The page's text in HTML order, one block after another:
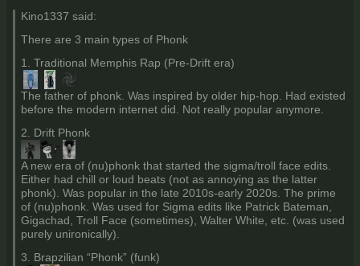
Kino1337 said:
There are 3 main types of Phonk
1. Traditional Memphis Rap (Pre-Drift era)
The father of phonk. Was inspired by older hip-hop. Had existed
before the modern internet did. Not really popular anymore.
2. Drift Phonk
A new era of (nu)phonk that started the sigma/troll face edits.
Either had chill or loud beats (not as annoying as the latter
phonk). Was popular in the late 2010s-early 2020s. The prime
of (nu)phonk. Was used for Sigma edits like Patrick Bateman,
Gigachad, Troll Face (sometimes), Walter White, etc. (was used
purely unironically).
3. Brapzilian “Phonk” (funk)